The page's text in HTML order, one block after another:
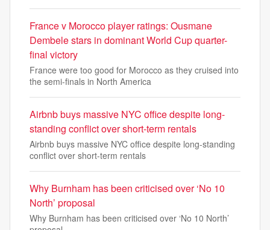
France v Morocco player ratings: Ousmane
Dembele stars in dominant World Cup quarter-
final victory
France were too good for Morocco as they cruised into
the semi-finals in North America
Airbnb buys massive NYC office despite long-
standing conflict over short-term rentals
Airbnb buys massive NYC office despite long-standing
conflict over short-term rentals
Why Burnham has been criticised over ‘No 10
North’ proposal
Why Burnham has been criticised over ‘No 10 North’